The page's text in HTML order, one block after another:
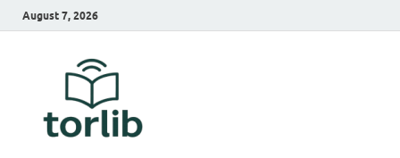
August 7, 2026